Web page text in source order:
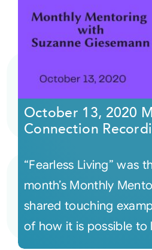
October 13, 2020
Connection
“Fearless Living” was
month’s Monthly
shared touching
of how it is possible to